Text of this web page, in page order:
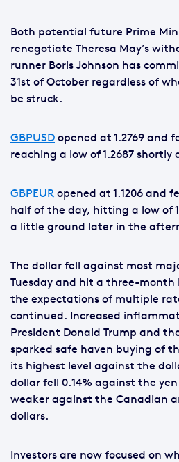
Both potential future Prime
renegotiate Theresa May’s
runner Boris Johnson has
31st of October regardless of
be struck.
GBPUSD opened at 1.2769 and
reaching a low of 1.2687 shortly
GBPEUR opened at 1.1206 and
half of the day, hitting a low of
a little ground later in the
The dollar fell against most
Tuesday and hit a three-month
the expectations of multiple
continued. Increased
President Donald Trump and
sparked safe haven buying of
its highest level against the
dollar fell 0.14% against the
weaker against the Canadian
dollars.
Investors are now focused on